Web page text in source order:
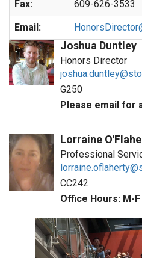
Fax: 609-626-3533
Email:
Joshua Duntley
Honors Director
G250
Please email for
Lorraine
Professional
CC242
Office Hours: M-